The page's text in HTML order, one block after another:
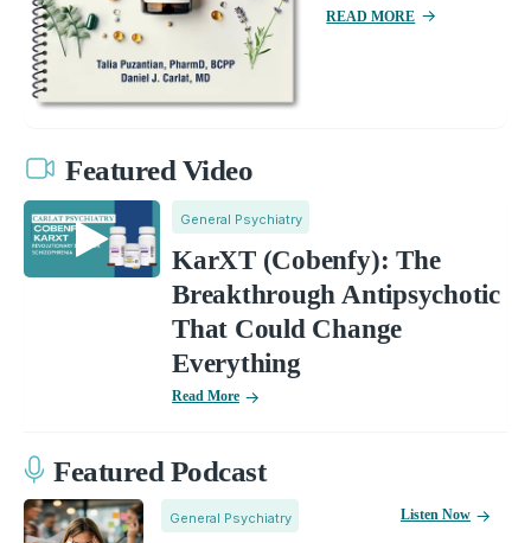
READ MORE
Featured Video
General Psychiatry
KarXT (Cobenfy): The
Breakthrough Antipsychotic
That Could Change
Everything
Read More
Featured Podcast
General Psychiatry Listen Now